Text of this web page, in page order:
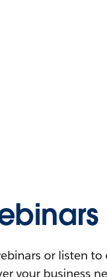
or listen to
your business